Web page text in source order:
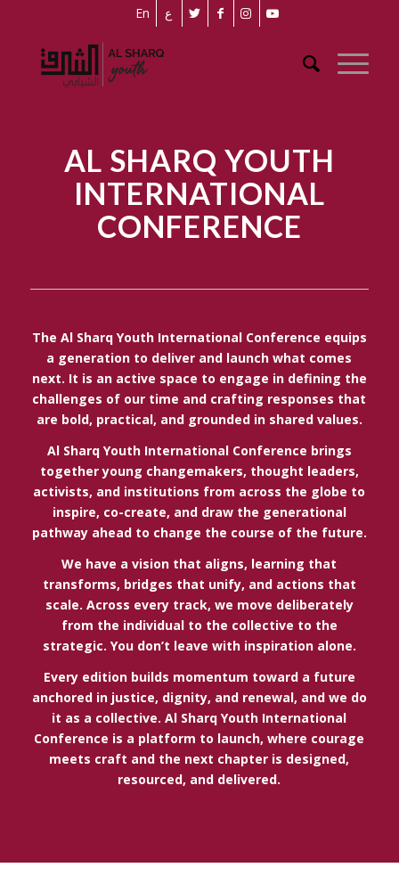
En ع
AL SHARQ YOUTH
INTERNATIONAL
CONFERENCE
The Al Sharq Youth International Conference equips
a generation to deliver and launch what comes
next. It is an active space to engage in defining the
challenges of our time and crafting responses that
are bold, practical, and grounded in shared values.
Al Sharq Youth International Conference brings
together young changemakers, thought leaders,
activists, and institutions from across the globe to
inspire, co-create, and draw the generational
pathway ahead to change the course of the future.
We have a vision that aligns, learning that
transforms, bridges that unify, and actions that
scale. Across every track, we move deliberately
from the individual to the collective to the
strategic. You don’t leave with inspiration alone.
Every edition builds momentum toward a future
anchored in justice, dignity, and renewal, and we do
it as a collective. Al Sharq Youth International
Conference is a platform to launch, where courage
meets craft and the next chapter is designed,
resourced, and delivered.